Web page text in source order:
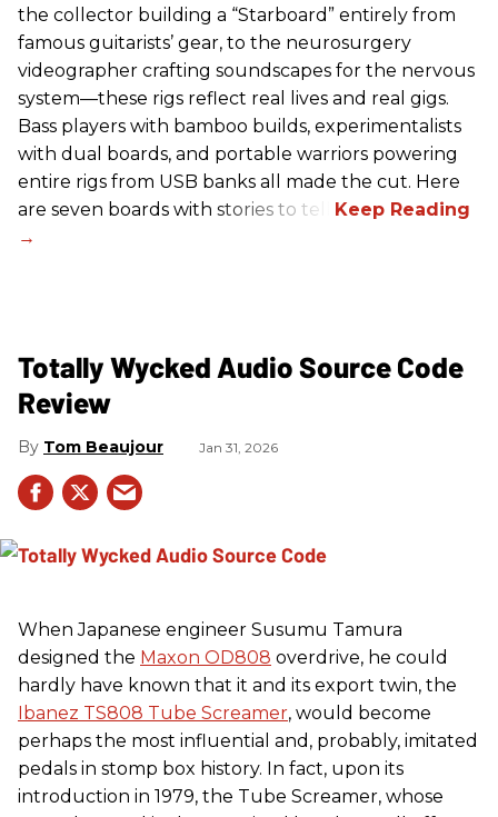
the collector building a “Starboard” entirely from
famous guitarists’ gear, to the neurosurgery
videographer crafting soundscapes for the nervous
system—these rigs reflect real lives and real gigs.
Bass players with bamboo builds, experimentalists
with dual boards, and portable warriors powering
entire rigs from USB banks all made the cut. Here
are seven boards with stories to tell.
Totally Wycked Audio Source Code
Review
Tom Beaujour Jan 31, 2026
When Japanese engineer Susumu Tamura
designed the Maxon OD808 overdrive, he could
hardly have known that it and its export twin, the
Ibanez TS808 Tube Screamer, would become
perhaps the most influential and, probably, imitated
pedals in stomp box history. In fact, upon its
introduction in 1979, the Tube Screamer, whose